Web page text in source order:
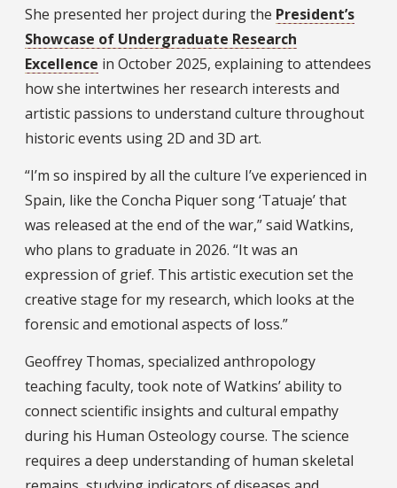
She presented her project during the President’s
Showcase of Undergraduate Research
Excellence in October 2025, explaining to attendees
how she intertwines her research interests and
artistic passions to understand culture throughout
historic events using 2D and 3D art.
“I’m so inspired by all the culture I’ve experienced in
Spain, like the Concha Piquer song ‘Tatuaje’ that
was released at the end of the war,” said Watkins,
who plans to graduate in 2026. “It was an
expression of grief. This artistic execution set the
creative stage for my research, which looks at the
forensic and emotional aspects of loss.”
Geoffrey Thomas, specialized anthropology
teaching faculty, took note of Watkins’ ability to
connect scientific insights and cultural empathy
during his Human Osteology course. The science
requires a deep understanding of human skeletal